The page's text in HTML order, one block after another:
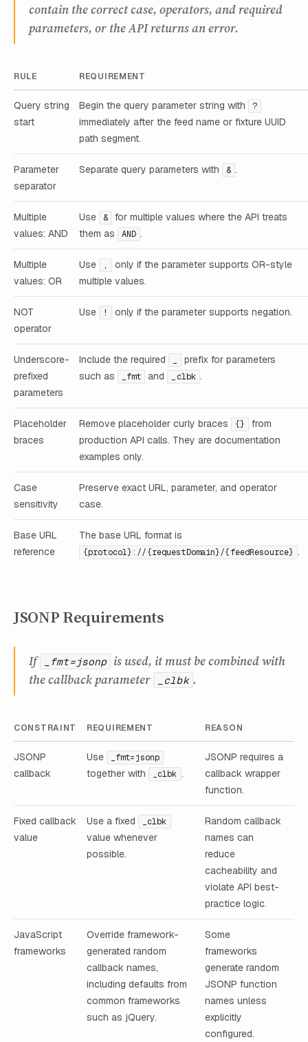
contain the correct case, operators, and required
parameters, or the API returns an error.
RULE REQUIREMENT
Query string
start
Begin the query parameter string with ?
immediately after the feed name or fixture UUID
path segment.
Parameter
separator
Separate query parameters with & .
Multiple
values: AND
Use &
for multiple values where the API treats
them as
AND .
Multiple
values: OR
Use ,
only if the parameter supports OR-style
multiple values.
NOT
operator
Use ! only if the parameter supports negation.
Underscore-
prefixed
parameters
Include the required
prefix for parameters
such as
_fmt and _clbk .
Placeholder
braces
Remove placeholder curly braces {}
from
production API calls. They are documentation
examples only.
Case
sensitivity
Preserve exact URL, parameter, and operator
case.
Base URL
reference
The base URL format is
{protocol}://{requestDomain}/{feedResource} .
JSONP Requirements
If _fmt=jsonp is used, it must be combined with
the callback parameter
_clbk .
CONSTRAINT REQUIREMENT REASON
JSONP
callback
Use _fmt=jsonp
together with _clbk .
JSONP requires a
callback wrapper
function.
Fixed callback
value
Use a fixed _clbk
value whenever
possible.
Random callback
names can
reduce
cacheability and
violate API best-
practice logic.
JavaScript
frameworks
Override framework-
generated random
callback names,
including defaults from
common frameworks
such as jQuery.
Some
frameworks
generate random
JSONP function
names unless
explicitly
configured.